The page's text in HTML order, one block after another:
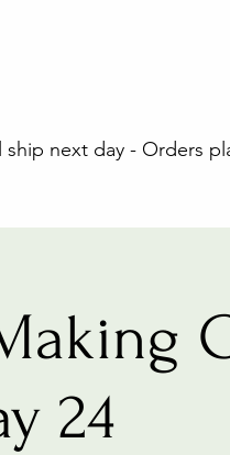
next day - Orders
24